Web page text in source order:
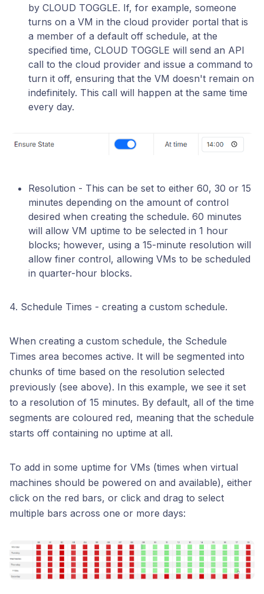
by CLOUD TOGGLE. If, for example, someone
turns on a VM in the cloud provider portal that is
a member of a default off schedule, at the
specified time, CLOUD TOGGLE will send an API
call to the cloud provider and issue a command to
turn it off, ensuring that the VM doesn't remain on
indefinitely. This call will happen at the same time
every day.
Resolution - This can be set to either 60, 30 or 15
minutes depending on the amount of control
desired when creating the schedule. 60 minutes
will allow VM uptime to be selected in 1 hour
blocks; however, using a 15-minute resolution will
allow finer control, allowing VMs to be scheduled
in quarter-hour blocks.
4. Schedule Times - creating a custom schedule.
When creating a custom schedule, the Schedule
Times area becomes active. It will be segmented into
chunks of time based on the resolution selected
previously (see above). In this example, we see it set
to a resolution of 15 minutes. By default, all of the time
segments are coloured red, meaning that the schedule
starts off containing no uptime at all.
To add in some uptime for VMs (times when virtual
machines should be powered on and available), either
click on the red bars, or click and drag to select
multiple bars across one or more days: